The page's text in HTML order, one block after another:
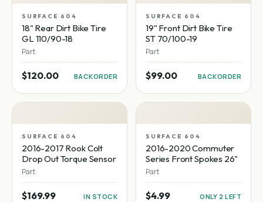
SURFACE 604
18" Rear Dirt Bike Tire
GL 110/90-18
Part
$120.00 BACKORDER
SURFACE 604
19" Front Dirt Bike Tire
ST 70/100-19
Part
$99.00 BACKORDER
SURFACE 604
2016-2017 Rook Colt
Drop Out Torque Sensor
Part
$169.99 IN STOCK
SURFACE 604
2016-2020 Commuter
Series Front Spokes 26"
Part
$4.99 ONLY 2 LEFT